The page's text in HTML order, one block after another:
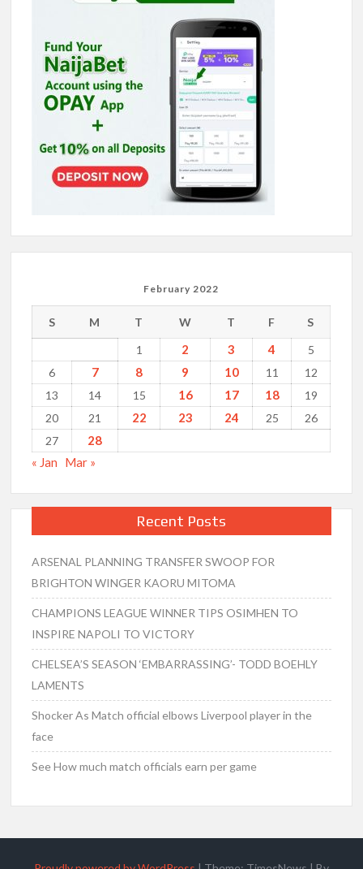
February 2022
S M T W T F
S
1
2 3 4
5
6
7 8 9 10 11
12
13
14 15 16 17 18
19
20
21 22 23 24 25
26
27
28
« Jan
Mar »
Recent Posts
ARSENAL PLANNING TRANSFER SWOOP FOR
BRIGHTON WINGER KAORU MITOMA
CHAMPIONS LEAGUE WINNER TIPS OSIMHEN TO
INSPIRE NAPOLI TO VICTORY
CHELSEA’S SEASON ‘EMBARRASSING’- TODD BOEHLY
LAMENTS
Shocker As Match official elbows Liverpool player in the
face
See How much match officials earn per game